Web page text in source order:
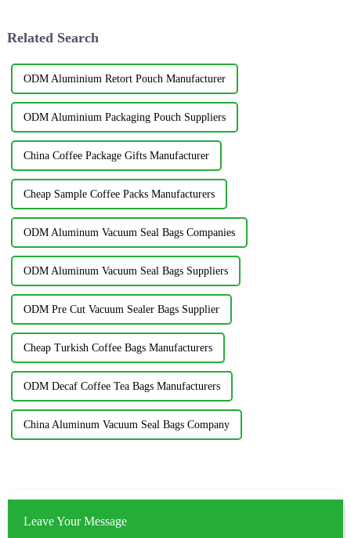
Related Search
ODM Aluminium Retort Pouch Manufacturer
ODM Aluminium Packaging Pouch Suppliers
China Coffee Package Gifts Manufacturer
Cheap Sample Coffee Packs Manufacturers
ODM Aluminum Vacuum Seal Bags Companies
ODM Aluminum Vacuum Seal Bags Suppliers
ODM Pre Cut Vacuum Sealer Bags Supplier
Cheap Turkish Coffee Bags Manufacturers
ODM Decaf Coffee Tea Bags Manufacturers
China Aluminum Vacuum Seal Bags Company
Leave Your Message